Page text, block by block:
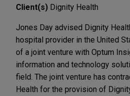
Client(s) Dignity Health
Jones Day advised Dignity
hospital provider in the United
of a joint venture with Optum
information and technology
field. The joint venture has
Health for the provision of